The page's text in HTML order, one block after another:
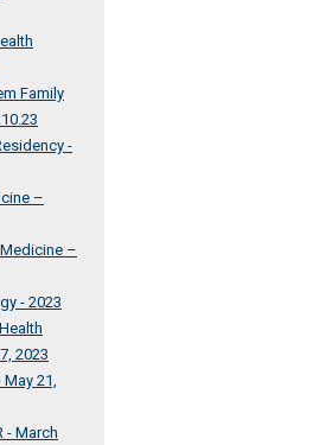
Family
-
–
–
- 2023
2023
May 21,
- March